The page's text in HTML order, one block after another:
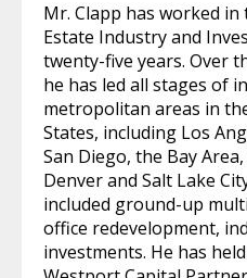
Mr. Clapp has worked in
Estate Industry and
twenty-five years. Over
he has led all stages of
metropolitan areas in
States, including Los
San Diego, the Bay
Denver and Salt Lake
included ground-up
office redevelopment,
investments. He has